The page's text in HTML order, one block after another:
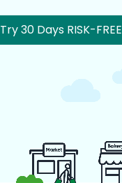
Try 30 Days RISK-FREE